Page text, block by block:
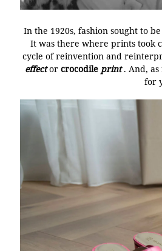
In the 1920s, fashion sought to
It was there where prints took
cycle of reinvention and
effect or crocodile print. And,
for